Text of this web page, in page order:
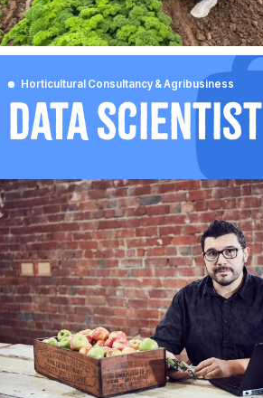
Horticultural Consultancy & Agribusiness
Data Scientist